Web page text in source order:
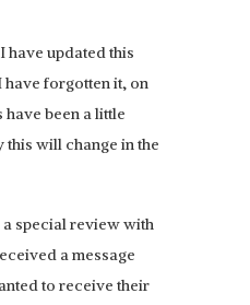
have updated this
have forgotten it, on
been a little
will change in the
special review with
a message
to receive their